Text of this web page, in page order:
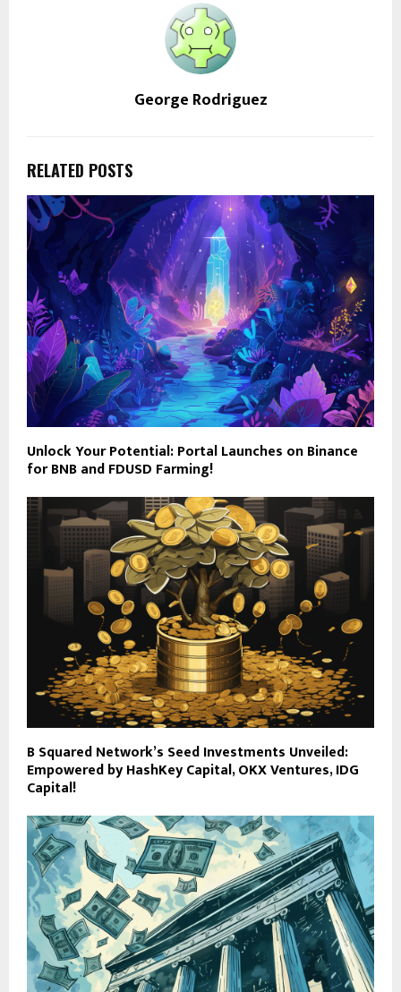
George Rodriguez
RELATED POSTS
Unlock Your Potential: Portal Launches on Binance
for BNB and FDUSD Farming!
B Squared Network’s Seed Investments Unveiled:
Empowered by HashKey Capital, OKX Ventures, IDG
Capital!